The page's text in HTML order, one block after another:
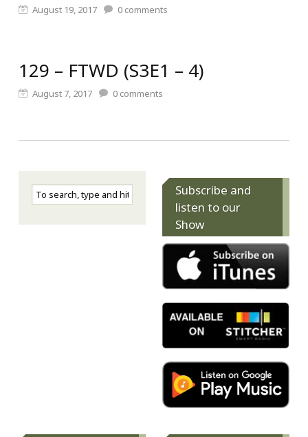
August 19, 2017 0 comments
129 – FTWD (S3E1 – 4)
August 7, 2017 0 comments
Subscribe and
listen to our
Show